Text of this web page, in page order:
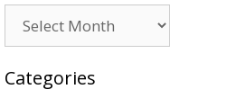
Categories